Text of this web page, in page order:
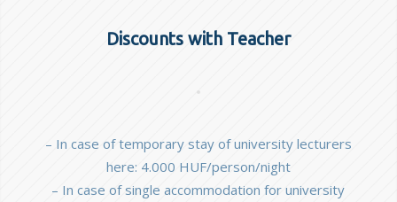
Discounts with Teacher
– In case of temporary stay of university lecturers
here: 4.000 HUF/person/night
– In case of single accommodation for university